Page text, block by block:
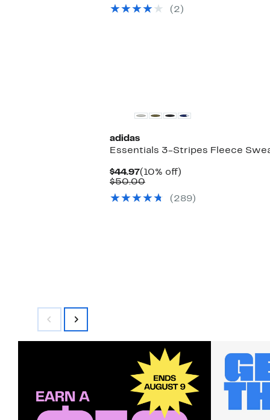
$98.00(2)
adidas
Essentials 3-Stripes Fleece
$44.97Current
Price
(10% off)
$50.00Comparable
$50.00(289)